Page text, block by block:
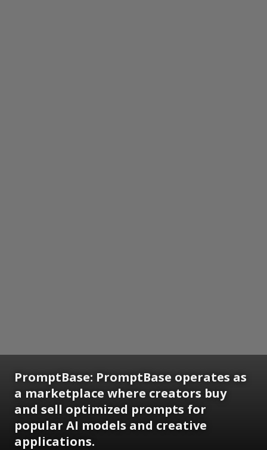
PromptBase: PromptBase operates as
a marketplace where creators buy
and sell optimized prompts for
popular AI models and creative
applications.